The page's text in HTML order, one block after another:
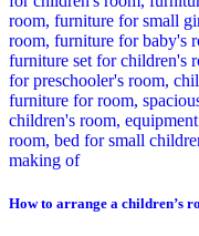
How to arrange a children’s